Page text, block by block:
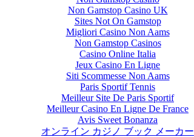
Non Gamstop Casino UK
Sites Not On Gamstop
Migliori Casino Non Aams
Non Gamstop Casinos
Casino Online Italia
Jeux Casino En Ligne
Siti Scommesse Non Aams
Paris Sportif Tennis
Meilleur Site De Paris Sportif
Meilleur Casino En Ligne De France
Avis Sweet Bonanza
オンライン カジノ ブック メーカー